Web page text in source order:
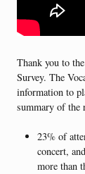
Thank you to
Survey. The
information to
summary of the
23% of
concert,
more than